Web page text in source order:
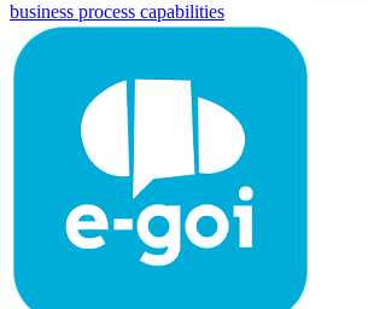
business process capabilities